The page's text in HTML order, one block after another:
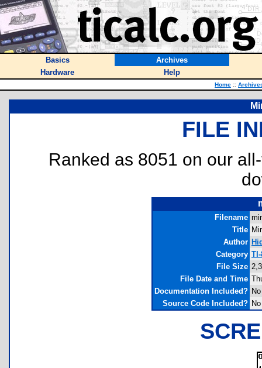
Basics
Archives
Hardware
Help
Home ::
FILE
Ranked as 8051 on our
Filename
Title
Author
Category
File Size
File Date and Time
Documentation Included? No
Source Code Included? No